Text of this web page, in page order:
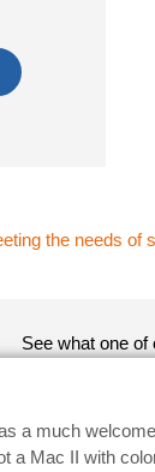
the needs of
See what one
a much
a Mac II with